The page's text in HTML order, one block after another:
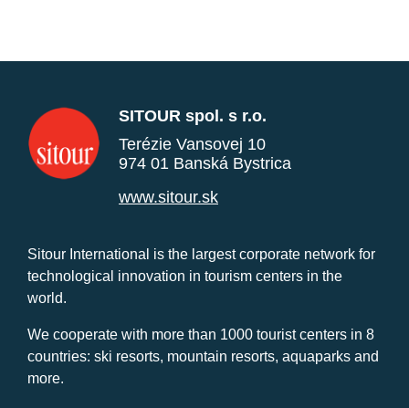
SITOUR spol. s r.o.
Terézie Vansovej 10
974 01 Banská Bystrica
www.sitour.sk
Sitour International is the largest corporate network for
technological innovation in tourism centers in the
world.
We cooperate with more than 1000 tourist centers in 8
countries: ski resorts, mountain resorts, aquaparks and
more.